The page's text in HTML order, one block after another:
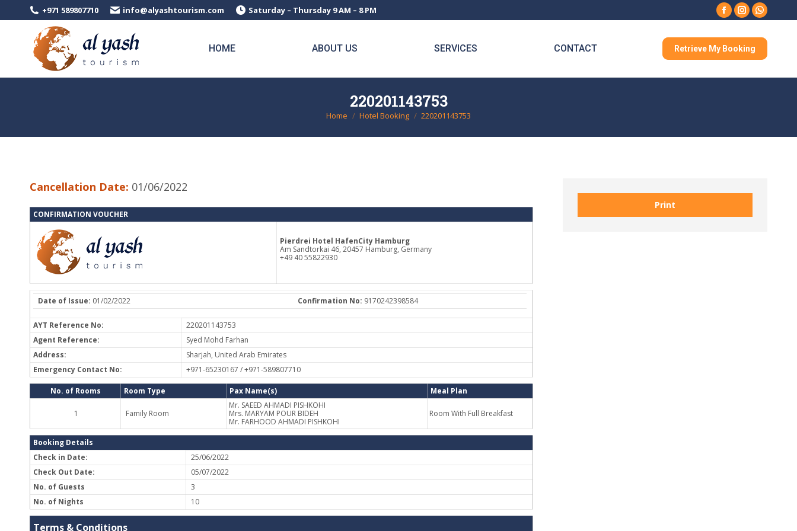
+971 589807710 info@alyashtourism.com Saturday – Thursday 9 AM – 8 PM
Facebook
Instagram
HOME ABOUT US SERVICES CONTACT Retrieve My Booking
220201143753
You are here:
Home Hotel Booking 220201143753
Cancellation Date: 01/06/2022
CONFIRMATION VOUCHER
Pierdrei Hotel HafenCity Hamburg
Am Sandtorkai 46, 20457 Hamburg, Germany
+49 40 55822930
Date of Issue: 01/02/2022 Confirmation No: 9170242398584
AYT Reference No:
220201143753
Agent Reference:
Syed Mohd Farhan
Address:
Sharjah, United Arab Emirates
Emergency Contact No:
+971-65230167 / +971-589807710
No. of Rooms Room Type Pax Name(s) Meal Plan
1 Family Room
Mr. SAEED AHMADI PISHKOHI
Mrs. MARYAM POUR BIDEH
Mr. FARHOOD AHMADI PISHKOHI
Room With Full Breakfast
Booking Details
Check in Date:
25/06/2022
Check Out Date:
05/07/2022
No. of Guests
3
No. of Nights
10
Terms & Conditions